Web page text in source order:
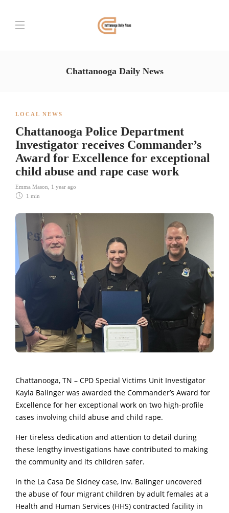
Chattanooga Daily News
LOCAL NEWS
Chattanooga Police Department
Investigator receives Commander’s
Award for Excellence for exceptional
child abuse and rape case work
Emma Mason
1 year ago
1 min
Chattanooga, TN – CPD Special Victims Unit Investigator
Kayla Balinger was awarded the Commander’s Award for
Excellence for her exceptional work on two high-profile
cases involving child abuse and child rape.
Her tireless dedication and attention to detail during
these lengthy investigations have contributed to making
the community and its children safer.
In the La Casa De Sidney case, Inv. Balinger uncovered
the abuse of four migrant children by adult females at a
Health and Human Services (HHS) contracted facility in